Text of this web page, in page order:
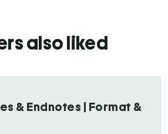
also liked
& Endnotes | Format &